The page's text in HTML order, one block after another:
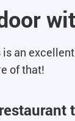
an
of that!